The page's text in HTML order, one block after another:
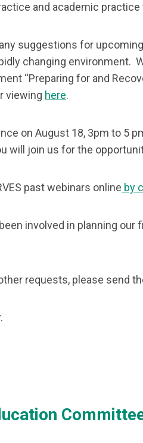
and academic
suggestions for
changing environment.
“Preparing for and
viewing here.
on August 18, 3pm to 5
will join us for the
past webinars online by
involved in planning our
requests, please send